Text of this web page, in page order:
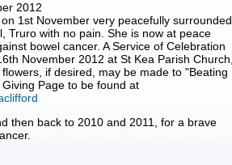
2012
1st November very peacefully surrounded
Truro with no pain. She is now at peace
bowel cancer. A Service of Celebration
November 2012 at St Kea Parish Church,
if desired, may be made to "Beating
Page to be found at
then back to 2010 and 2011, for a brave